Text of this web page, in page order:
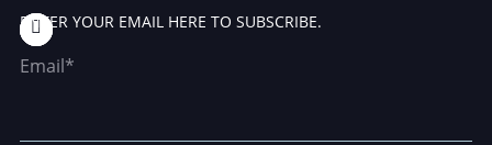
ENTER YOUR EMAIL HERE TO SUBSCRIBE.
Email*